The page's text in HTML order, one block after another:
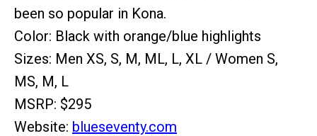
been so popular in Kona.
Color: Black with orange/blue highlights
Sizes: Men XS, S, M, ML, L, XL / Women S,
MS, M, L
MSRP: $295
Website: blueseventy.com